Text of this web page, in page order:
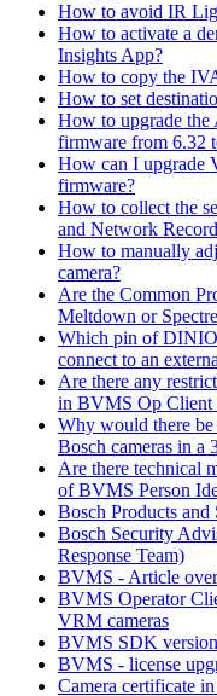
How to avoid IR
How to activate a
Insights App?
How to copy the
How to set
How to upgrade the
firmware from 6.32
How can I upgrade
firmware?
How to collect the
and Network
How to manually
camera?
Are the Common
Meltdown or
Which pin of
connect to an
Are there any
in BVMS Op Client
Why would there
Bosch cameras in a
Are there technical
of BVMS Person
Bosch Products
Bosch Security
Response Team)
BVMS - Article
BVMS Operator
VRM cameras
BVMS SDK
BVMS - license
Camera certificate